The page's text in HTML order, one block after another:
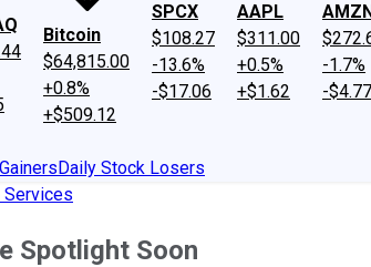
Bitcoin
$64,815.00
+0.8%
+$509.12
SPCX
$108.27
-13.6%
-$17.06
AAPL
$311.00
+0.5%
+$1.62
-1.7%
-$4.77
Daily Stock Losers
Services
Spotlight Soon